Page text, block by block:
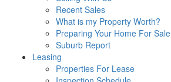
Recent Sales
What is my Property Worth?
Preparing Your Home For Sale
Suburb Report
Leasing
Properties For Lease